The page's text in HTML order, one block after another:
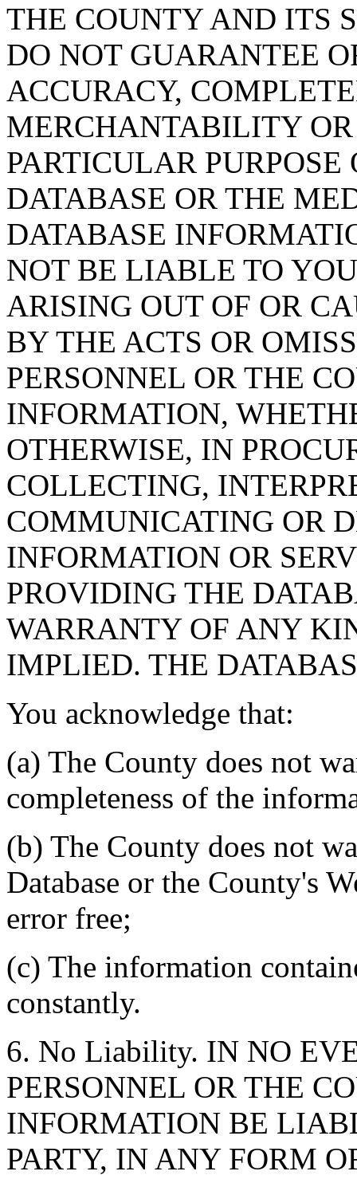
THE COUNTY AND ITS
DO NOT GUARANTEE
ACCURACY,
MERCHANTABILITY OR
PARTICULAR PURPOSE
DATABASE OR THE
DATABASE
NOT BE LIABLE TO
ARISING OUT OF OR
BY THE ACTS OR
PERSONNEL OR THE
INFORMATION,
OTHERWISE, IN
COLLECTING,
COMMUNICATING OR
INFORMATION OR
PROVIDING THE
WARRANTY OF ANY
IMPLIED. THE
You acknowledge that:
(a) The County does not
completeness of the
(b) The County does not
Database or the County's
error free;
(c) The information
constantly.
6. No Liability. IN NO
PERSONNEL OR THE
INFORMATION BE
PARTY, IN ANY FORM